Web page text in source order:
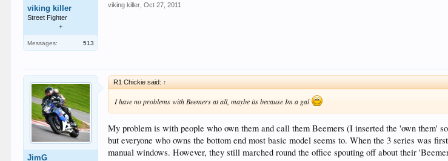
viking killer
Street Fighter
+
Messages: 513
viking killer Oct 27, 2011
JimG
R1 Chickie said: ↑
I have no problems with Beemers at all, maybe its because Im a gal
My problem is with people who own them and call them Beemers (I inserted the 'own them'
but everyone who owns the bottom end most basic model seems to. When the 3 series was
manual windows. However, they still marched round the office spouting off about their